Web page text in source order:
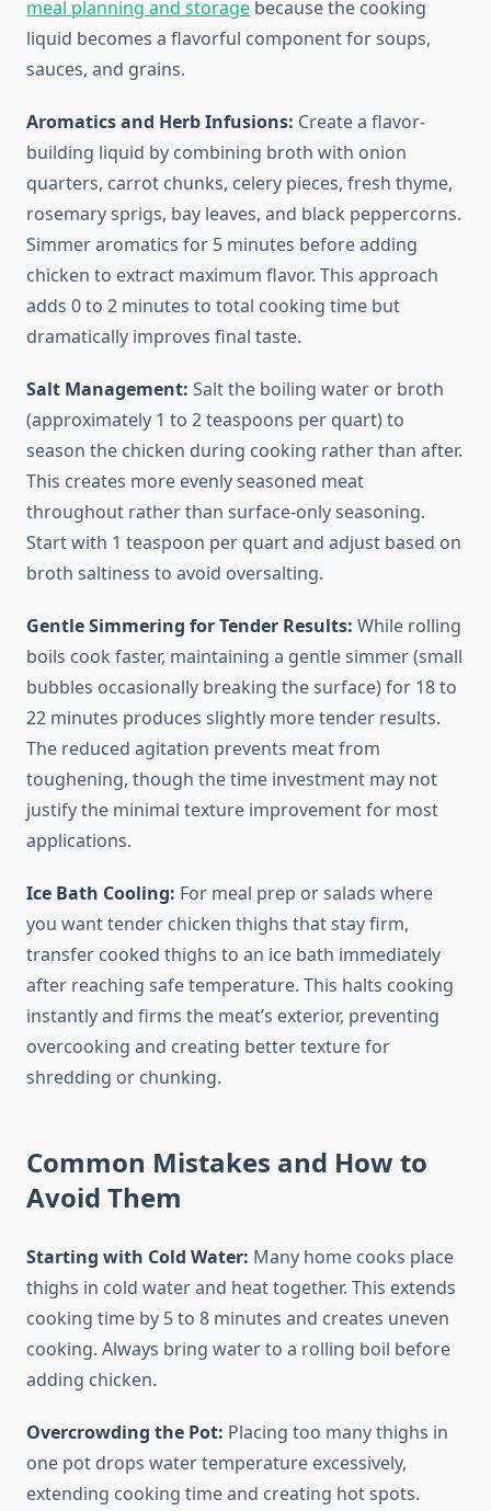
meal planning and storage because the cooking
liquid becomes a flavorful component for soups,
sauces, and grains.
Aromatics and Herb Infusions: Create a flavor-
building liquid by combining broth with onion
quarters, carrot chunks, celery pieces, fresh thyme,
rosemary sprigs, bay leaves, and black peppercorns.
Simmer aromatics for 5 minutes before adding
chicken to extract maximum flavor. This approach
adds 0 to 2 minutes to total cooking time but
dramatically improves final taste.
Salt Management: Salt the boiling water or broth
(approximately 1 to 2 teaspoons per quart) to
season the chicken during cooking rather than after.
This creates more evenly seasoned meat
throughout rather than surface-only seasoning.
Start with 1 teaspoon per quart and adjust based on
broth saltiness to avoid oversalting.
Gentle Simmering for Tender Results: While rolling
boils cook faster, maintaining a gentle simmer (small
bubbles occasionally breaking the surface) for 18 to
22 minutes produces slightly more tender results.
The reduced agitation prevents meat from
toughening, though the time investment may not
justify the minimal texture improvement for most
applications.
Ice Bath Cooling: For meal prep or salads where
you want tender chicken thighs that stay firm,
transfer cooked thighs to an ice bath immediately
after reaching safe temperature. This halts cooking
instantly and firms the meat’s exterior, preventing
overcooking and creating better texture for
shredding or chunking.
Common Mistakes and How to
Avoid Them
Starting with Cold Water: Many home cooks place
thighs in cold water and heat together. This extends
cooking time by 5 to 8 minutes and creates uneven
cooking. Always bring water to a rolling boil before
adding chicken.
Overcrowding the Pot: Placing too many thighs in
one pot drops water temperature excessively,
extending cooking time and creating hot spots.